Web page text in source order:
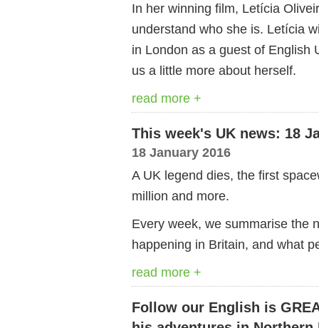
In her winning film, Letícia
understand who she is. Letícia
in London as a guest of English
us a little more about herself.
read more +
This week's UK news: 18
18 January 2016
A UK legend dies, the first
million and more.
Every week, we summarise the
happening in Britain, and what
read more +
Follow our English is